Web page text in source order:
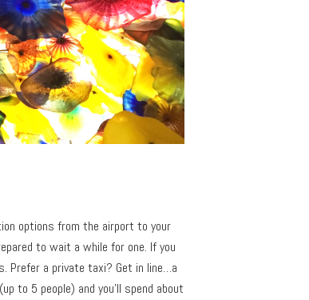
options from the airport to your
to wait a while for one. If you
Prefer a private taxi? Get in line…a
to 5 people) and you’ll spend about